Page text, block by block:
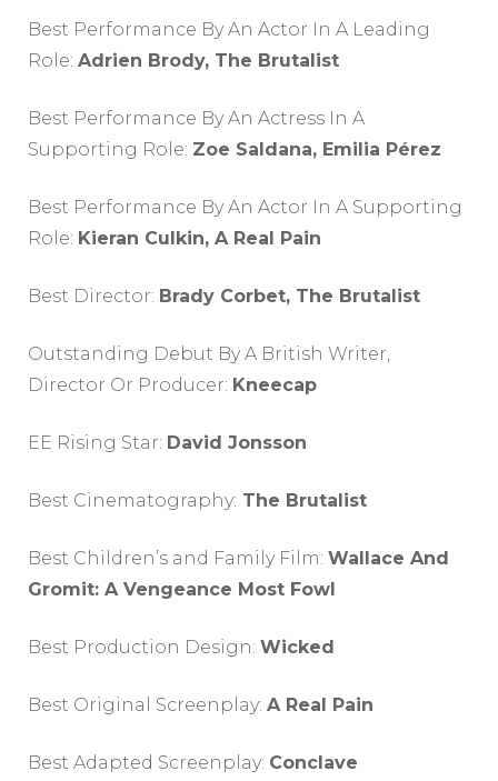
Best Performance By An Actor In A Leading
Role: Adrien Brody, The Brutalist
Best Performance By An Actress In A
Supporting Role: Zoe Saldana, Emilia Pérez
Best Performance By An Actor In A Supporting
Role: Kieran Culkin, A Real Pain
Best Director: Brady Corbet, The Brutalist
Outstanding Debut By A British Writer,
Director Or Producer: Kneecap
EE Rising Star: David Jonsson
Best Cinematography: The Brutalist
Best Children’s and Family Film: Wallace And
Gromit: A Vengeance Most Fowl
Best Production Design: Wicked
Best Original Screenplay: A Real Pain
Best Adapted Screenplay: Conclave